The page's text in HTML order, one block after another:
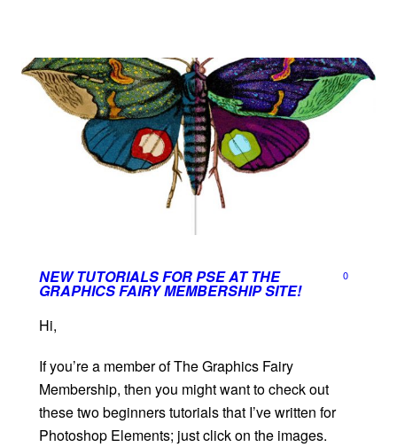
NEW TUTORIALS FOR PSE AT THE
GRAPHICS FAIRY MEMBERSHIP SITE!
0
Hi,
If you’re a member of The Graphics Fairy
Membership, then you might want to check out
these two beginners tutorials that I’ve written for
Photoshop Elements; just click on the images.